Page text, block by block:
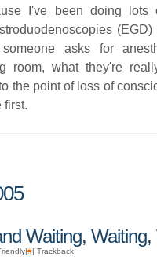
I've been doing lots
asks for
room, what they're
the point of loss of
first.
Waiting, Waiting,
#| Trackback